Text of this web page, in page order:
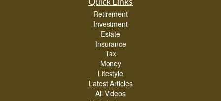
Retirement
Investment
Estate
Insurance
Tax
Money
Lifestyle
Latest Articles
All Videos